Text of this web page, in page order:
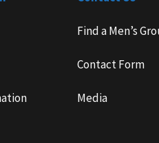
Find a Men’s
Contact Form
Media